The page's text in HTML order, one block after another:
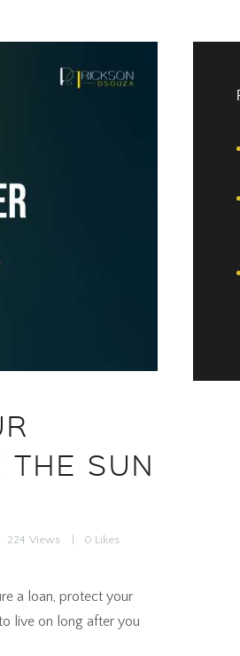
THE SUN
224 Views 0 Likes
a loan, protect your
live on long after you